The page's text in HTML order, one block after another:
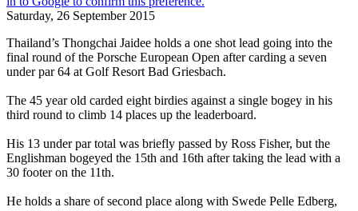
Saturday, 26 September 2015
Thailand’s Thongchai Jaidee holds a one shot lead going into the
final round of the Porsche European Open after carding a seven
under par 64 at Golf Resort Bad Griesbach.
The 45 year old carded eight birdies against a single bogey in his
third round to climb 14 places up the leaderboard.
His 13 under par total was briefly passed by Ross Fisher, but the
Englishman bogeyed the 15th and 16th after taking the lead with a
30 footer on the 11th.
He holds a share of second place along with Swede Pelle Edberg,